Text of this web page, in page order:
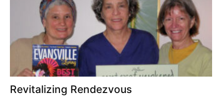
Revitalizing Rendezvous